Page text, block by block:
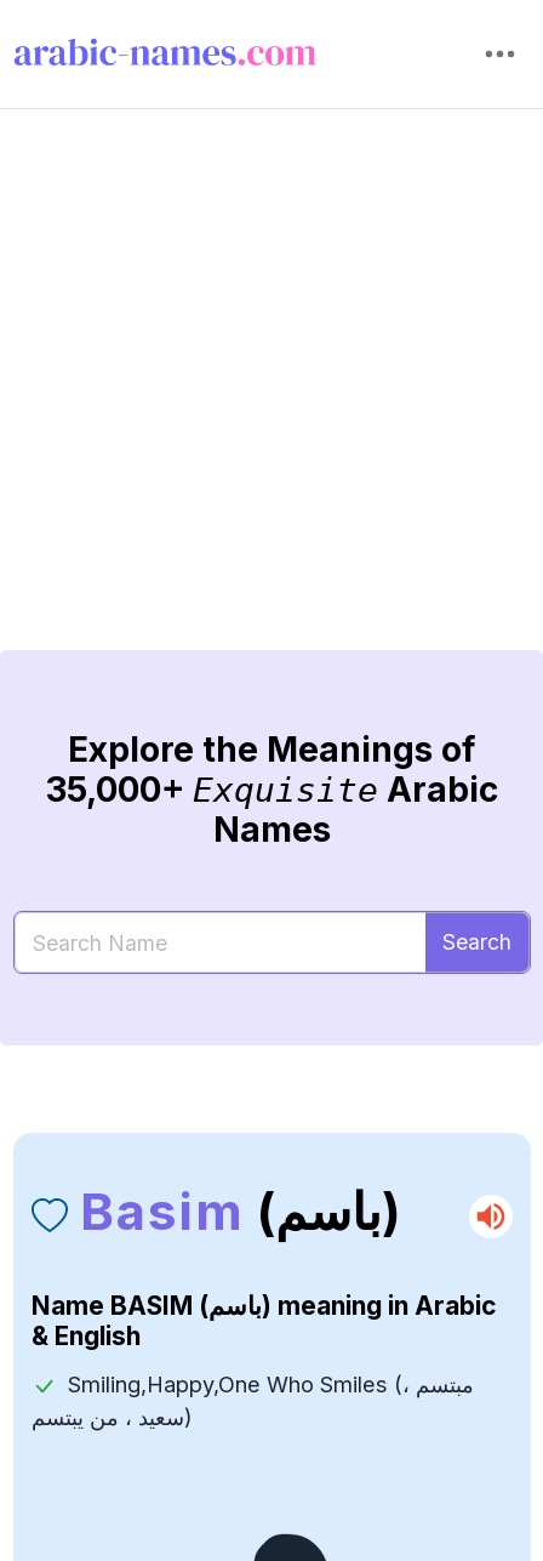
Explore the Meanings of
35,000+ Exquisite Arabic
Names
Search
Basim (باسم)
Name BASIM (باسم) meaning in Arabic
& English
Smiling,Happy,One Who Smiles (مبتسم ،
سعيد ، من يبتسم)